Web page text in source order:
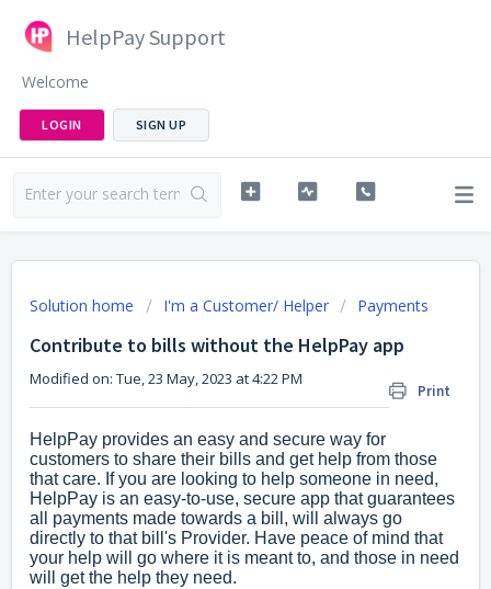
HelpPay Support
Welcome
LOGIN SIGN UP
Solution home I'm a Customer/ Helper Payments
Contribute to bills without the HelpPay app
Print
Modified on: Tue, 23 May, 2023 at 4:22 PM
HelpPay provides an easy and secure way for
customers to share their bills and get help from those
that care. If you are looking to help someone in need,
HelpPay is an easy-to-use, secure app that guarantees
all payments made towards a bill, will always go
directly to that bill's Provider. Have peace of mind that
your help will go where it is meant to, and those in need
will get the help they need.